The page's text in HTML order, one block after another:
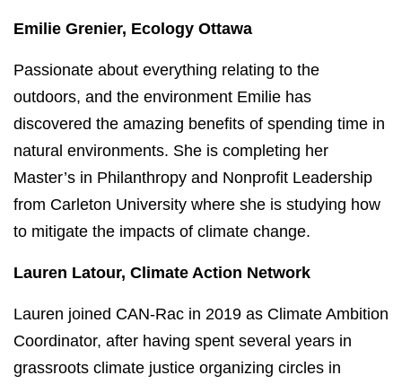
Emilie Grenier, Ecology Ottawa
Passionate about everything relating to the
outdoors, and the environment Emilie has
discovered the amazing benefits of spending time in
natural environments. She is completing her
Master’s in Philanthropy and Nonprofit Leadership
from Carleton University where she is studying how
to mitigate the impacts of climate change.
Lauren Latour, Climate Action Network
Lauren joined CAN-Rac in 2019 as Climate Ambition
Coordinator, after having spent several years in
grassroots climate justice organizing circles in